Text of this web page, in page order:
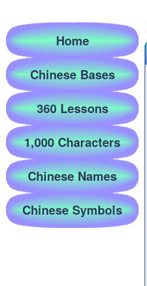
Home
Chinese Bases
360 Lessons
1,000 Characters
Chinese Names
Chinese Symbols